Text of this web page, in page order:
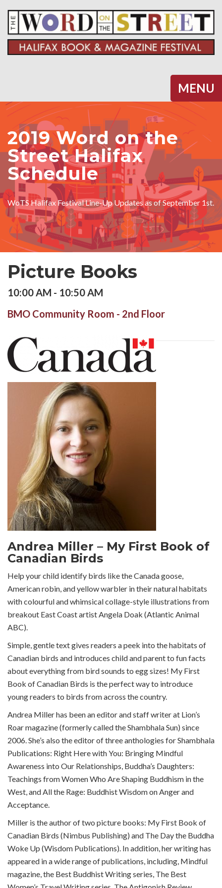
MENU
Halifax
2019 Word on the
Street Halifax
Schedule
WoTS Halifax Festival Line-Up Updates as of September 1st.
Picture Books
10:00 AM - 10:50 AM
BMO Community Room - 2nd Floor
Andrea Miller – My First Book of
Canadian Birds
Help your child identify birds like the Canada goose,
American robin, and yellow warbler in their natural habitats
with colourful and whimsical collage-style illustrations from
breakout East Coast artist Angela Doak (Atlantic Animal
ABC).
Simple, gentle text gives readers a peek into the habitats of
Canadian birds and introduces child and parent to fun facts
about everything from bird sounds to egg sizes! My First
Book of Canadian Birds is the perfect way to introduce
young readers to birds from across the country.
Andrea Miller has been an editor and staff writer at Lion’s
Roar magazine (formerly called the Shambhala Sun) since
2006. She’s also the editor of three anthologies for Shambhala
Publications: Right Here with You: Bringing Mindful
Awareness into Our Relationships, Buddha’s Daughters:
Teachings from Women Who Are Shaping Buddhism in the
West, and All the Rage: Buddhist Wisdom on Anger and
Acceptance.
Miller is the author of two picture books: My First Book of
Canadian Birds (Nimbus Publishing) and The Day the Buddha
Woke Up (Wisdom Publications). In addition, her writing has
appeared in a wide range of publications, including, Mindful
magazine, the Best Buddhist Writing series, The Best